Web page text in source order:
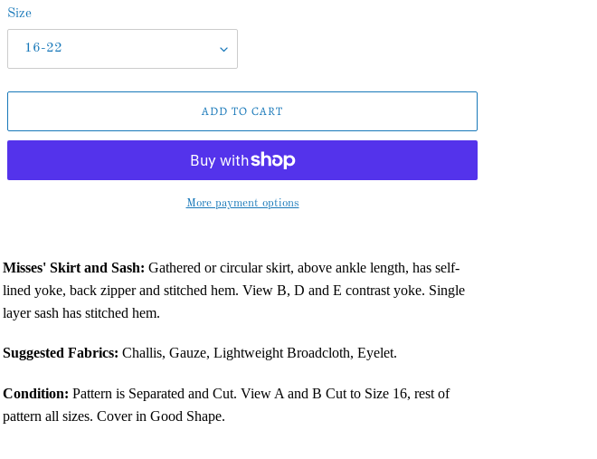
Size
ADD TO CART
More payment options
product
your
cart
Misses' Skirt and Sash: Gathered or circular skirt, above ankle length, has self-
lined yoke, back zipper and stitched hem. View B, D and E contrast yoke. Single
layer sash has stitched hem.
Suggested Fabrics: Challis, Gauze, Lightweight Broadcloth, Eyelet.
Condition: Pattern is Separated and Cut. View A and B Cut to Size 16, rest of
pattern all sizes. Cover in Good Shape.